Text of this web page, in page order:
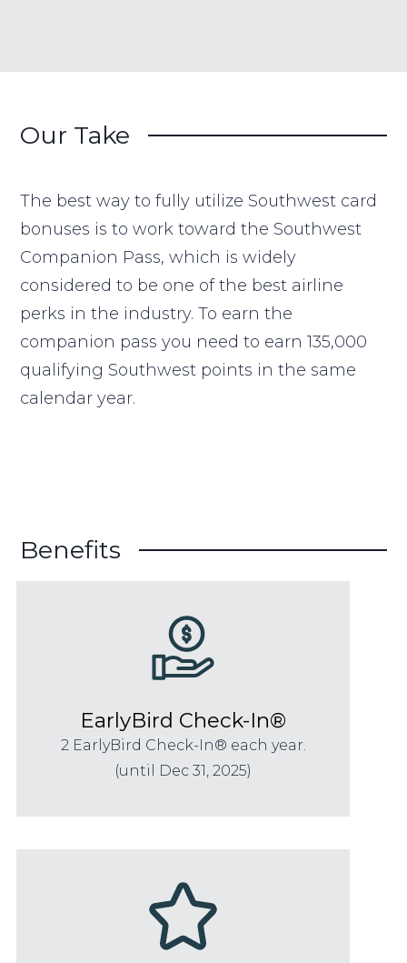
Our Take
The best way to fully utilize Southwest card
bonuses is to work toward the Southwest
Companion Pass, which is widely
considered to be one of the best airline
perks in the industry. To earn the
companion pass you need to earn 135,000
qualifying Southwest points in the same
calendar year.
Benefits
EarlyBird Check-In®
2 EarlyBird Check-In® each year.
(until Dec 31, 2025)